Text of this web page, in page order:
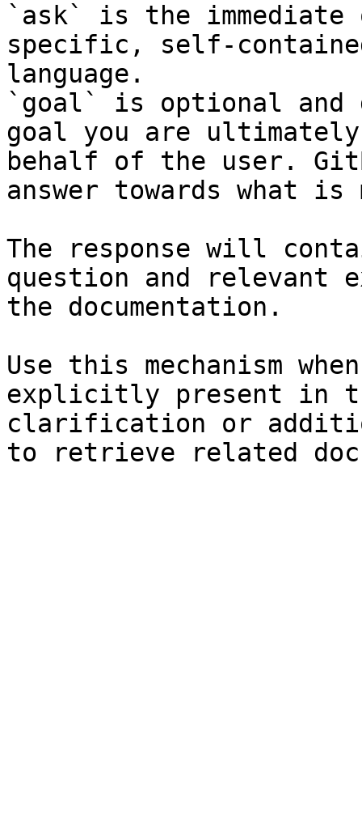
`ask` is the
specific, self-
language.
`goal` is optional and
goal you are
behalf of the user.
answer towards what
The response will
question and relevant
the documentation.
Use this mechanism
explicitly present in
clarification or